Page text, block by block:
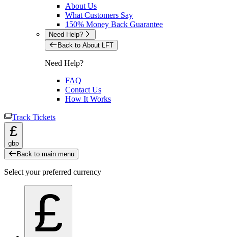
About Us
What Customers Say
150% Money Back Guarantee
Need Help?
Back to About LFT
Need Help?
FAQ
Contact Us
How It Works
Track Tickets
£
gbp
Back to main menu
Select your preferred currency
£